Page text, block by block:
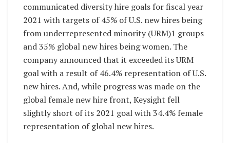
communicated diversity hire goals for fiscal year
2021 with targets of 45% of U.S. new hires being
from underrepresented minority (URM)1 groups
and 35% global new hires being women. The
company announced that it exceeded its URM
goal with a result of 46.4% representation of U.S.
new hires. And, while progress was made on the
global female new hire front, Keysight fell
slightly short of its 2021 goal with 34.4% female
representation of global new hires.